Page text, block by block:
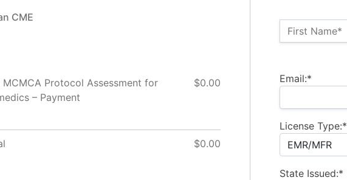
Name:*
First Name*
Email:*
License Type:*
State Issued:*
CME
Protocol Assessment for
– Payment
$0.00
$0.00